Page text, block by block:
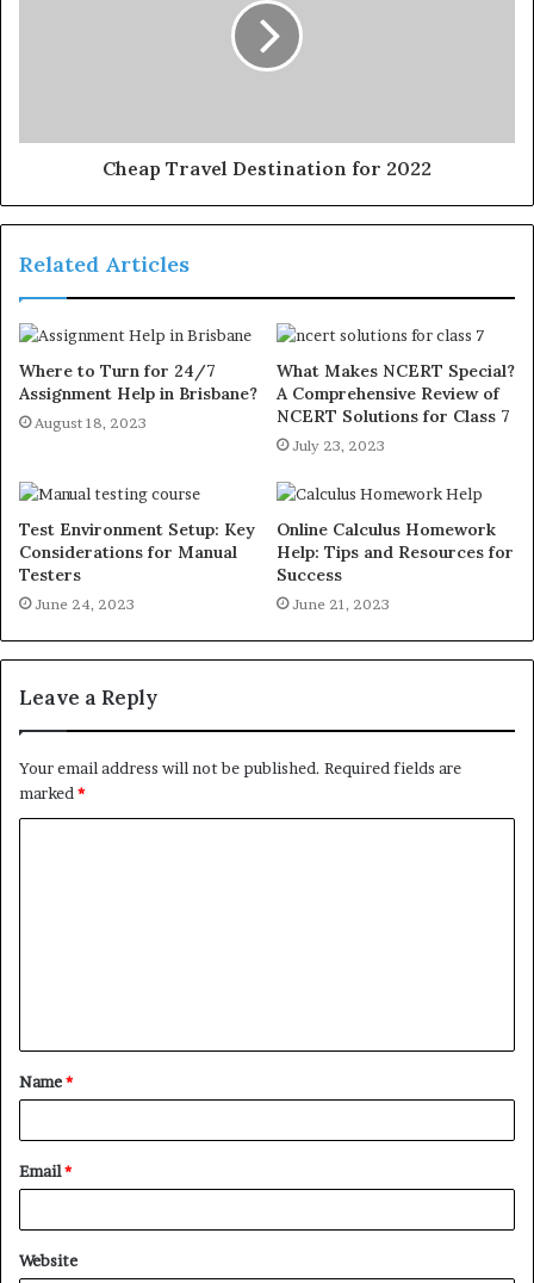
Cheap Travel Destination for 2022
Related Articles
Where to Turn for 24/7
Assignment Help in Brisbane?
August 18, 2023
What Makes NCERT Special?
A Comprehensive Review of
NCERT Solutions for Class 7
July 23, 2023
Test Environment Setup: Key
Considerations for Manual
Testers
June 24, 2023
Online Calculus Homework
Help: Tips and Resources for
Success
June 21, 2023
Leave a Reply
Your email address will not be published. Required fields are
marked *
t
*
Name*
Email*
Website